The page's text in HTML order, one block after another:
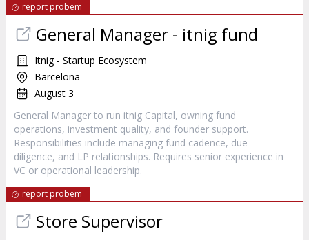
report probem
General Manager - itnig fund
Itnig - Startup Ecosystem
Barcelona
August 3
General Manager to run itnig Capital, owning fund
operations, investment quality, and founder support.
Responsibilities include managing fund cadence, due
diligence, and LP relationships. Requires senior experience in
VC or operational leadership.
report probem
Store Supervisor